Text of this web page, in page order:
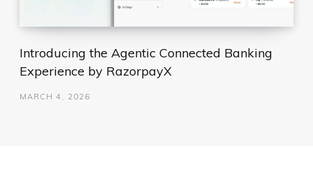
Introducing the Agentic Connected Banking
Experience by RazorpayX
MARCH 4, 2026